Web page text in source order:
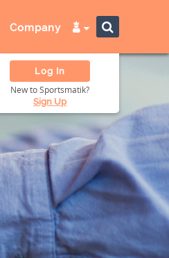
Company
Log In
New to Sportsmatik?
Sign Up